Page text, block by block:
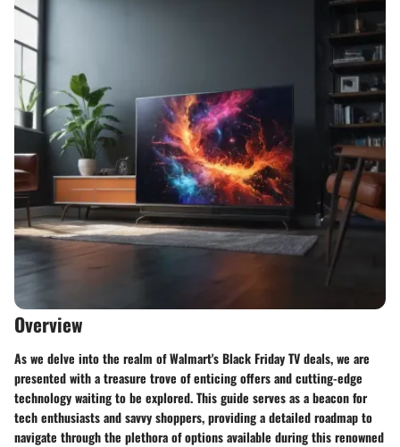
Overview
As we delve into the realm of Walmart's Black Friday TV deals, we are
presented with a treasure trove of enticing offers and cutting-edge
technology waiting to be explored. This guide serves as a beacon for
tech enthusiasts and savvy shoppers, providing a detailed roadmap to
navigate through the plethora of options available during this renowned